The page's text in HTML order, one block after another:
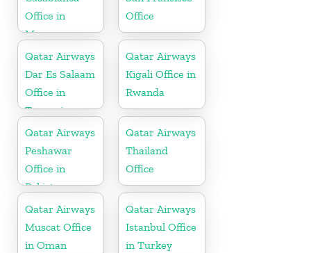
Office in
Morocco
Office
Qatar Airways
Dar Es Salaam
Office in
Tanzania
Qatar Airways
Kigali Office in
Rwanda
Qatar Airways
Peshawar
Office in
Pakistan
Qatar Airways
Thailand
Office
Qatar Airways
Muscat Office
in Oman
Qatar Airways
Istanbul Office
in Turkey